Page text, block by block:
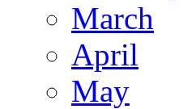
March
April
May